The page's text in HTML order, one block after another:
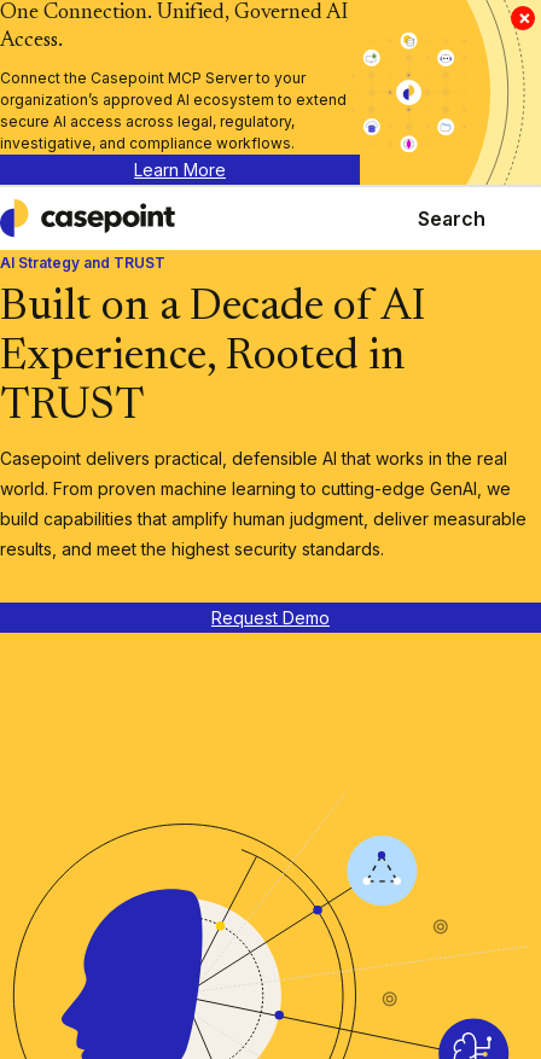
×
One Connection. Unified, Governed AI
Access.
Connect the Casepoint MCP Server to your
organization’s approved AI ecosystem to extend
secure AI access across legal, regulatory,
investigative, and compliance workflows.
Learn More
Casepoint
Search
AI Strategy and TRUST
Built on a Decade of AI
Experience, Rooted in
TRUST
Casepoint delivers practical, defensible AI that works in the real
world. From proven machine learning to cutting-edge GenAI, we
build capabilities that amplify human judgment, deliver measurable
results, and meet the highest security standards.
Request Demo